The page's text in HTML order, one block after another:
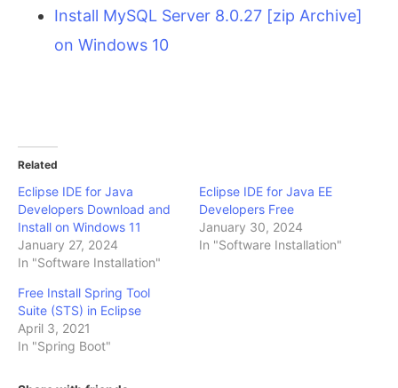
Install MySQL Server 8.0.27 [zip Archive]
on Windows 10
Related
Eclipse IDE for Java
Developers Download and
Install on Windows 11
January 27, 2024
In "Software Installation"
Eclipse IDE for Java EE
Developers Free
January 30, 2024
In "Software Installation"
Free Install Spring Tool
Suite (STS) in Eclipse
April 3, 2021
In "Spring Boot"